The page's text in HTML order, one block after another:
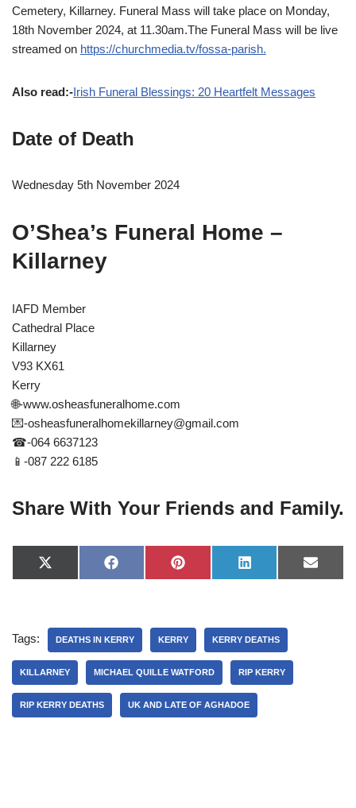
Cemetery, Killarney. Funeral Mass will take place on Monday,
18th November 2024, at 11.30am.The Funeral Mass will be live
streamed on https://churchmedia.tv/fossa-parish.
Also read:-Irish Funeral Blessings: 20 Heartfelt Messages
Date of Death
Wednesday 5th November 2024
O’Shea’s Funeral Home –
Killarney
IAFD Member
Cathedral Place
Killarney
V93 KX61
Kerry
🌐-www.osheasfuneralhome.com
💌-osheasfuneralhomekillarney@gmail.com
☎-064 6637123
📱-087 222 6185
Share With Your Friends and Family.
X
(
t
e
r
)
F
a
o
o
k
P
i
r
e
s
t
L
i
d
I
n
E
-
Tags: DEATHS IN KERRY KERRY KERRY DEATHS
KILLARNEY MICHAEL QUILLE WATFORD RIP KERRY
RIP KERRY DEATHS UK AND LATE OF AGHADOE